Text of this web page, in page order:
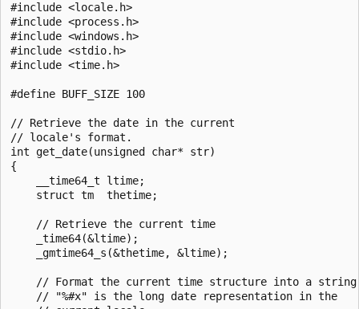
#include <locale.h>
#include <process.h>
#include <windows.h>
#include <stdio.h>
#include <time.h>
#define BUFF_SIZE 100
// Retrieve the date in the current
// locale's format.
int get_date(unsigned char* str)
{
    __time64_t ltime;
    struct tm  thetime;
    // Retrieve the current time
    _time64(&ltime);
    _gmtime64_s(&thetime, &ltime);
    // Format the current time structure into a string
    // "%#x" is the long date representation in the